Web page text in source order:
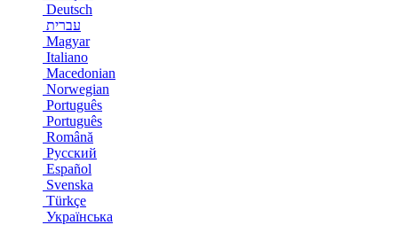
Deutsch
עברית
Magyar
Italiano
Macedonian
Norwegian
Português
Português
Română
Русский
Español
Svenska
Türkçe
Українська